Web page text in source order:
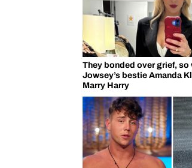
They bonded over grief, so
Jowsey’s bestie Amanda
Marry Harry